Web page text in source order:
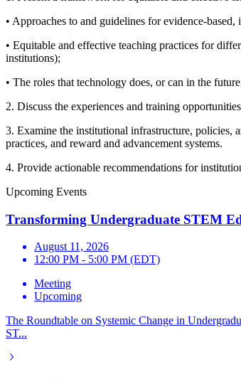
• Approaches to and guidelines for evidence-based,
• Equitable and effective teaching practices for
institutions);
• The roles that technology does, or can in the
2. Discuss the experiences and training
3. Examine the institutional infrastructure, policies,
practices, and reward and advancement systems.
4. Provide actionable recommendations for
Upcoming Events
Transforming Undergraduate STEM
August 11, 2026
12:00 PM - 5:00 PM (EDT)
Meeting
Upcoming
The Roundtable on Systemic Change in
ST...